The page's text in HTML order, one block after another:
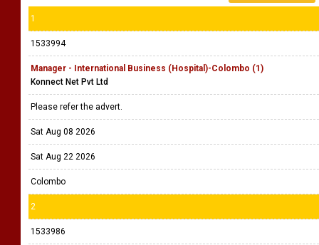
1
1533994
Manager - International Business (Hospital)-Colombo (1)
Konnect Net Pvt Ltd
Please refer the advert.
Sat Aug 08 2026
Sat Aug 22 2026
Colombo
2
1533986